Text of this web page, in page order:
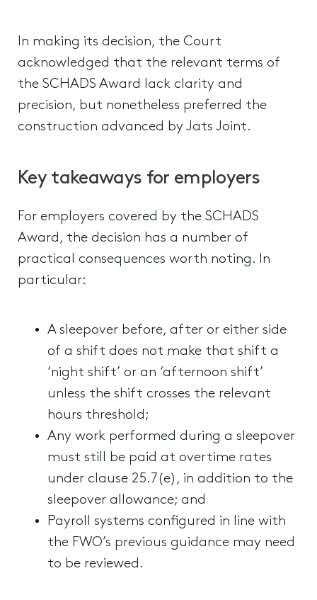
In making its decision, the Court
acknowledged that the relevant terms of
the SCHADS Award lack clarity and
precision, but nonetheless preferred the
construction advanced by Jats Joint.
Key takeaways for employers
For employers covered by the SCHADS
Award, the decision has a number of
practical consequences worth noting. In
particular:
A sleepover before, after or either side
of a shift does not make that shift a
‘night shift’ or an ‘afternoon shift’
unless the shift crosses the relevant
hours threshold;
Any work performed during a sleepover
must still be paid at overtime rates
under clause 25.7(e), in addition to the
sleepover allowance; and
Payroll systems configured in line with
the FWO’s previous guidance may need
to be reviewed.